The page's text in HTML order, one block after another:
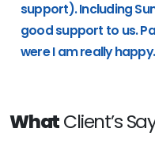
support). Including
good support to us.
were I am really happy.
WhatClient’s